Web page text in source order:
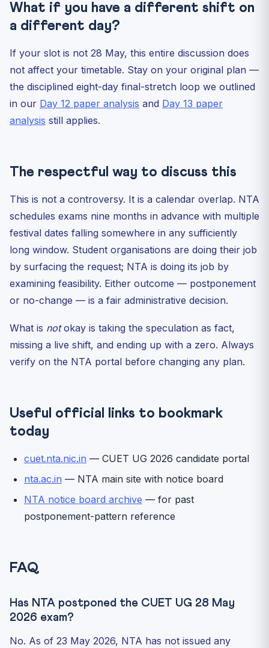
What if you have a different shift on
a different day?
If your slot is not 28 May, this entire discussion does
not affect your timetable. Stay on your original plan —
the disciplined eight-day final-stretch loop we outlined
in our Day 12 paper analysis and Day 13 paper
analysis still applies.
The respectful way to discuss this
This is not a controversy. It is a calendar overlap. NTA
schedules exams nine months in advance with multiple
festival dates falling somewhere in any sufficiently
long window. Student organisations are doing their job
by surfacing the request; NTA is doing its job by
examining feasibility. Either outcome — postponement
or no-change — is a fair administrative decision.
What is notokay is taking the speculation as fact,
missing a live shift, and ending up with a zero. Always
verify on the NTA portal before changing any plan.
Useful official links to bookmark
today
cuet.nta.nic.in — CUET UG 2026 candidate portal
nta.ac.in — NTA main site with notice board
NTA notice board archive — for past
postponement-pattern reference
FAQ
Has NTA postponed the CUET UG 28 May
2026 exam?
No. As of 23 May 2026, NTA has not issued any